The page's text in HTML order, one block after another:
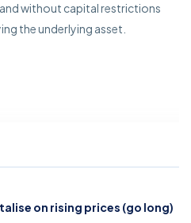
without capital restrictions
the underlying asset.
on rising prices (go long)